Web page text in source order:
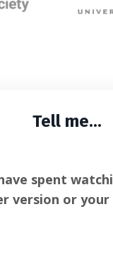
Tell me...
spent
version or